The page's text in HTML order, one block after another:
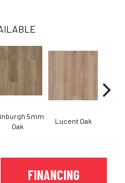
5mm
Oak
Lucent Oak
FINANCING